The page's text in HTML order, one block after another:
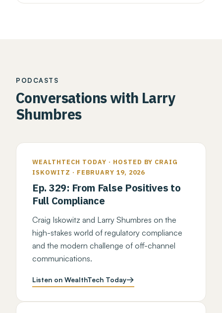
PODCASTS
Conversations with Larry
Shumbres
WEALTHTECH TODAY · HOSTED BY CRAIG
ISKOWITZ · FEBRUARY 19, 2026
Ep. 329: From False Positives to
Full Compliance
Craig Iskowitz and Larry Shumbres on the
high-stakes world of regulatory compliance
and the modern challenge of off-channel
communications.
Listen on WealthTech Today